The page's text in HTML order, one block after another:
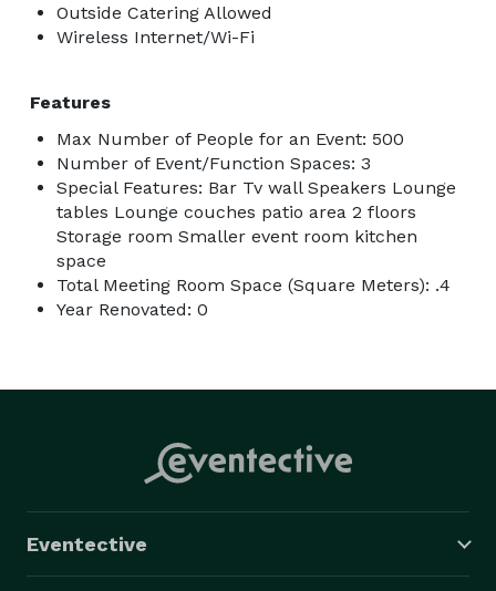
Outside Catering Allowed
Wireless Internet/Wi-Fi
Features
Max Number of People for an Event: 500
Number of Event/Function Spaces: 3
Special Features: Bar Tv wall Speakers Lounge
tables Lounge couches patio area 2 floors
Storage room Smaller event room kitchen
space
Total Meeting Room Space (Square Meters): .4
Year Renovated: 0
Eventective